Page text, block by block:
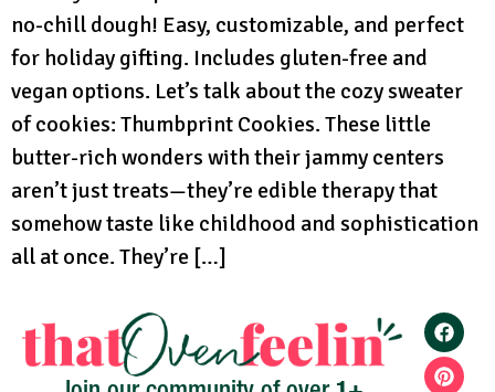
no-chill dough! Easy, customizable, and perfect
for holiday gifting. Includes gluten-free and
vegan options. Let’s talk about the cozy sweater
of cookies: Thumbprint Cookies. These little
butter-rich wonders with their jammy centers
aren’t just treats—they’re edible therapy that
somehow taste like childhood and sophistication
all at once. They’re […]